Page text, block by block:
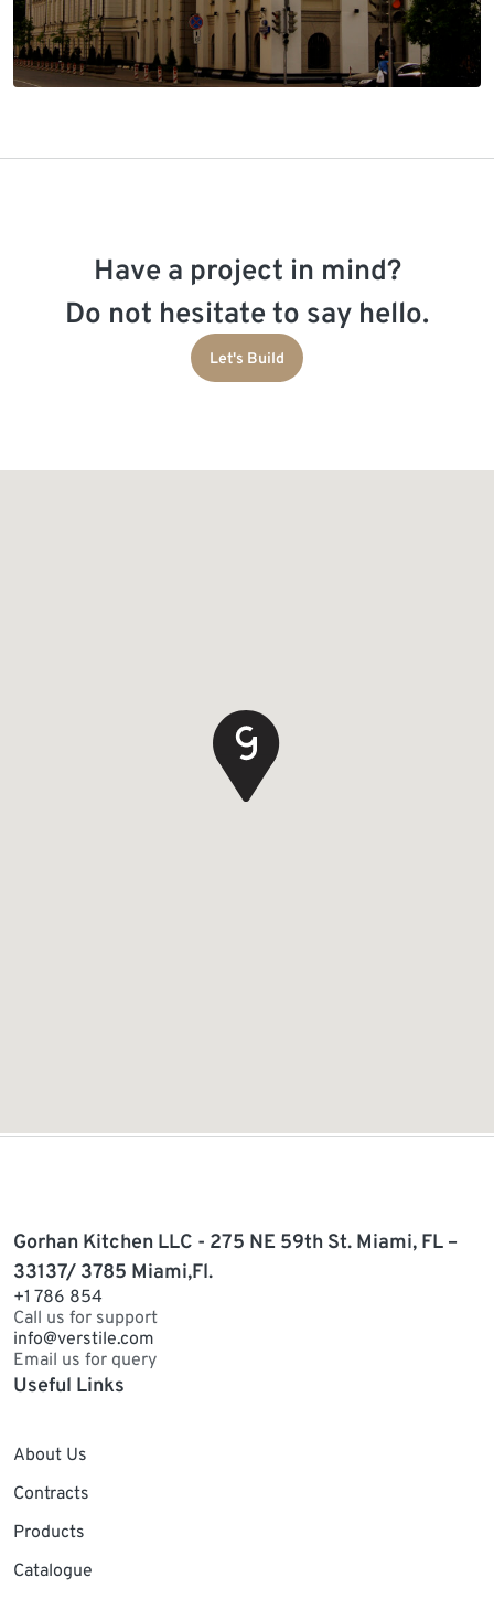
Have a project in mind?
Do not hesitate to say hello.
Let's Build
Gorhan Kitchen LLC - 275 NE 59th St. Miami, FL –
33137/ 3785 Miami,Fl.
+1 786 854
Call us for support
info@verstile.com
Email us for query
Useful Links
About Us
Contracts
Products
Catalogue